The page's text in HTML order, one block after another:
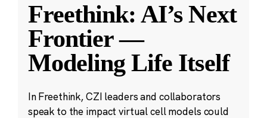
Freethink: AI’s Next
Frontier —
Modeling Life Itself
In Freethink, CZI leaders and collaborators
speak to the impact virtual cell models could